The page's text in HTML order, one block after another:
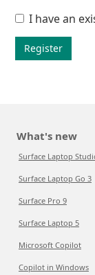
I have an
Register
What's new
Surface Laptop
Surface Laptop Go 3
Surface Pro 9
Surface Laptop 5
Microsoft Copilot
Copilot in Windows